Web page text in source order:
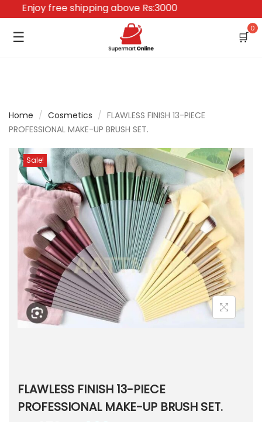
free shipping above Rs:3000
☰ 🛒
0
Home / Cosmetics / FLAWLESS FINISH 13-PIECE
PROFESSIONAL MAKE-UP BRUSH SET.
Sale!
FLAWLESS FINISH 13-PIECE
PROFESSIONAL MAKE-UP BRUSH SET.